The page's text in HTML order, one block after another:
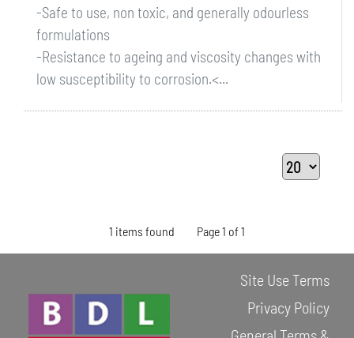
-Safe to use, non toxic, and generally odourless
formulations
-Resistance to ageing and viscosity changes with
low susceptibility to corrosion.<...
1 items found Page 1 of 1
Site Use Terms
Privacy Policy